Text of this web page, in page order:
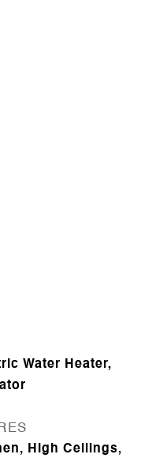
Water Heater,
High Ceilings,